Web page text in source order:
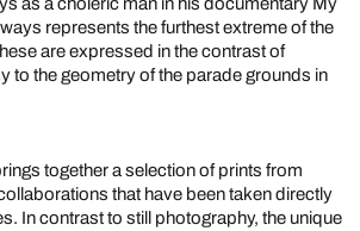
represents the furthest extreme of the
are expressed in the contrast of
to the geometry of the parade grounds in
together a selection of prints from
that have been taken directly
In contrast to still photography, the unique